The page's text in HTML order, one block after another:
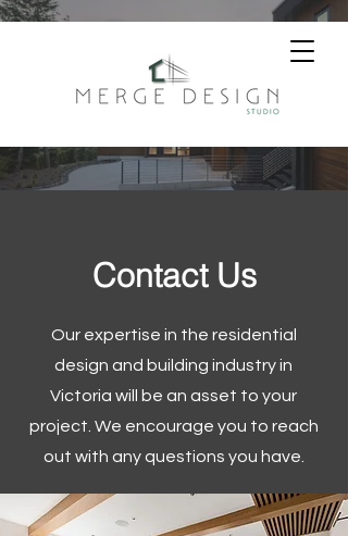
Contact Us
Our expertise in the residential
design and building industry in
Victoria will be an asset to your
project. We encourage you to reach
out with any questions you have.